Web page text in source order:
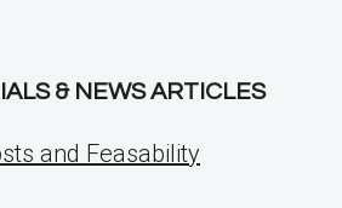
& NEWS ARTICLES
and Feasability